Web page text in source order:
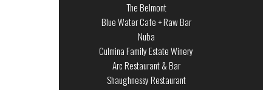
The Belmont
Blue Water Cafe + Raw Bar
Nuba
Culmina Family Estate Winery
Arc Restaurant & Bar
Shaughnessy Restaurant